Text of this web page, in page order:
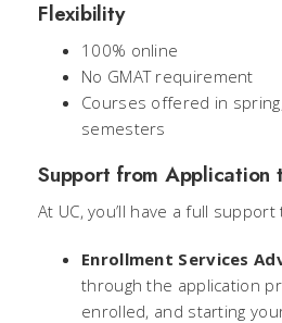
Flexibility
100% online
No GMAT requirement
Courses offered in
semesters
Support from Application
At UC, you’ll have a full
Enrollment Services
through the application
enrolled, and starting